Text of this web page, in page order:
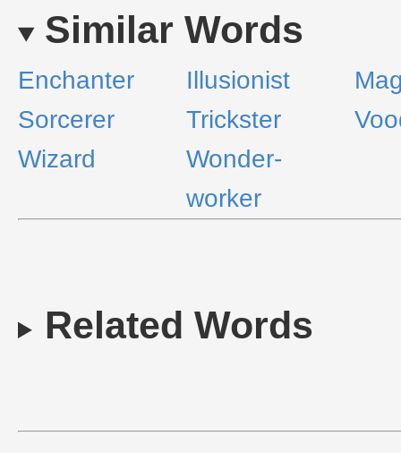
Similar Words
Enchanter Illusionist
Sorcerer
Trickster
Wizard
Wonder-
worker
Related Words